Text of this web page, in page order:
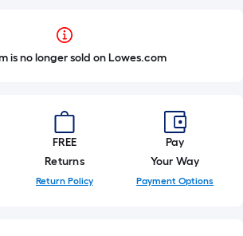
is no longer sold on Lowes.com
FREE
Returns
Return Policy
Pay
Your Way
Payment Options